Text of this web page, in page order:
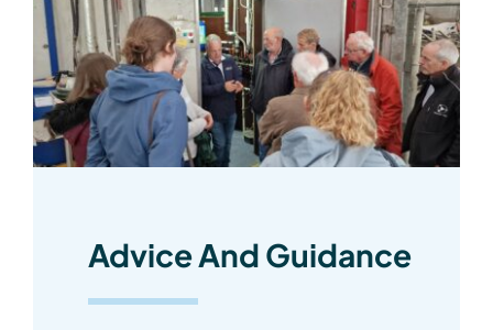
Advice And Guidance